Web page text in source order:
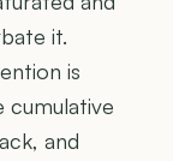
it.
is
cumulative
and